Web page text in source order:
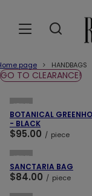
page HANDBAGS
GO TO CLEARANCE!
NEW IN
BOTANICAL
- BLACK
$95.00 / piece
NEW IN
ADD TO CART
SANCTARIA BAG
$84.00 / piece
ADD TO CART